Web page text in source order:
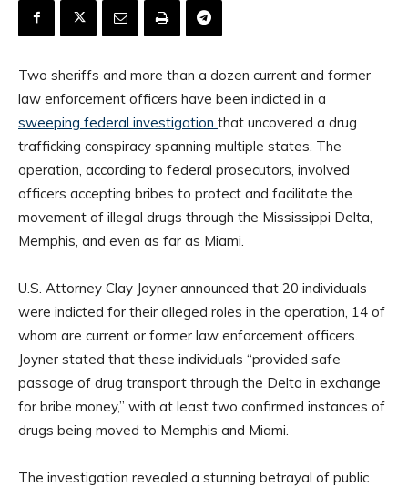
Two sheriffs and more than a dozen current and former
law enforcement officers have been indicted in a
sweeping federal investigation that uncovered a drug
trafficking conspiracy spanning multiple states. The
operation, according to federal prosecutors, involved
officers accepting bribes to protect and facilitate the
movement of illegal drugs through the Mississippi Delta,
Memphis, and even as far as Miami.
U.S. Attorney Clay Joyner announced that 20 individuals
were indicted for their alleged roles in the operation, 14 of
whom are current or former law enforcement officers.
Joyner stated that these individuals “provided safe
passage of drug transport through the Delta in exchange
for bribe money,” with at least two confirmed instances of
drugs being moved to Memphis and Miami.
The investigation revealed a stunning betrayal of public